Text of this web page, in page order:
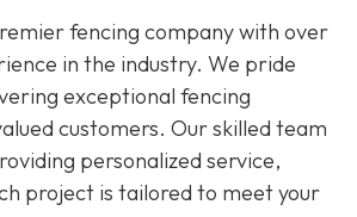
fencing company with over
in the industry. We pride
exceptional fencing
customers. Our skilled team
personalized service,
project is tailored to meet your